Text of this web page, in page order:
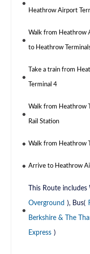
Heathrow Airport
Walk from Heathrow
to Heathrow
Take a train from
Terminal 4
Walk from Heathrow
Rail Station
Walk from Heathrow
Arrive to Heathrow
This Route includes
Overground ), Bus(
Berkshire & The
Express )